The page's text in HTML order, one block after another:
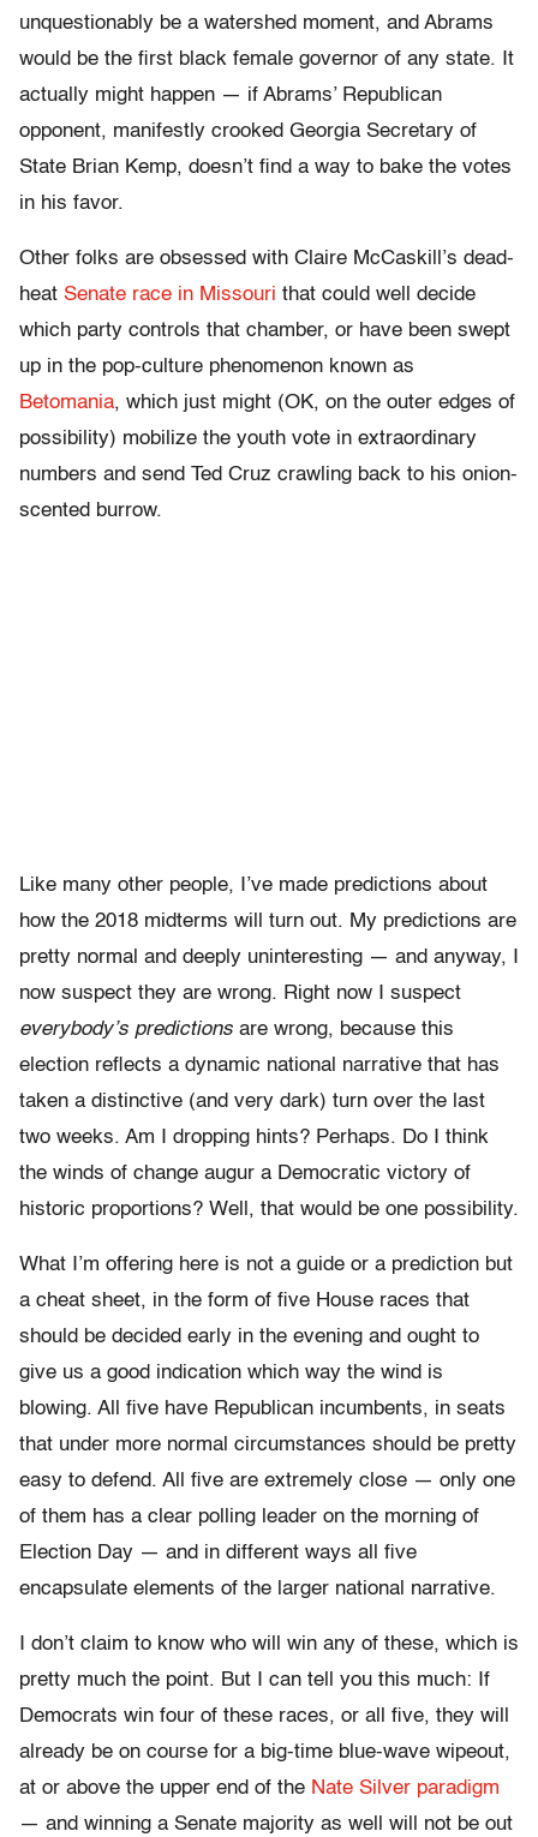
unquestionably be a watershed moment, and Abrams
would be the first black female governor of any state. It
actually might happen — if Abrams’ Republican
opponent, manifestly crooked Georgia Secretary of
State Brian Kemp, doesn’t find a way to bake the votes
in his favor.
Other folks are obsessed with Claire McCaskill’s dead-
heat Senate race in Missouri that could well decide
which party controls that chamber, or have been swept
up in the pop-culture phenomenon known as
Betomania, which just might (OK, on the outer edges of
possibility) mobilize the youth vote in extraordinary
numbers and send Ted Cruz crawling back to his onion-
scented burrow.
Like many other people, I’ve made predictions about
how the 2018 midterms will turn out. My predictions are
pretty normal and deeply uninteresting — and anyway, I
now suspect they are wrong. Right now I suspect
everybody’s predictions are wrong, because this
election reflects a dynamic national narrative that has
taken a distinctive (and very dark) turn over the last
two weeks. Am I dropping hints? Perhaps. Do I think
the winds of change augur a Democratic victory of
historic proportions? Well, that would be one possibility.
What I’m offering here is not a guide or a prediction but
a cheat sheet, in the form of five House races that
should be decided early in the evening and ought to
give us a good indication which way the wind is
blowing. All five have Republican incumbents, in seats
that under more normal circumstances should be pretty
easy to defend. All five are extremely close — only one
of them has a clear polling leader on the morning of
Election Day — and in different ways all five
encapsulate elements of the larger national narrative.
I don’t claim to know who will win any of these, which is
pretty much the point. But I can tell you this much: If
Democrats win four of these races, or all five, they will
already be on course for a big-time blue-wave wipeout,
at or above the upper end of the Nate Silver paradigm
— and winning a Senate majority as well will not be out